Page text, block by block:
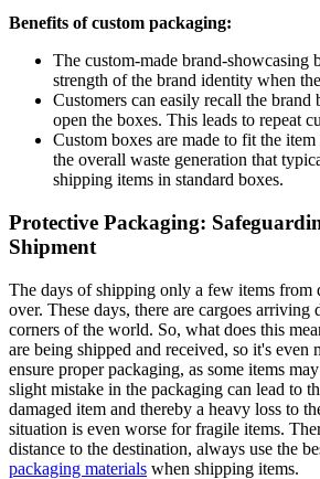
Benefits of custom packaging:
The custom-made brand-showcasing
strength of the brand identity when
Customers can easily recall the brand
open the boxes. This leads to repeat
Custom boxes are made to fit the
the overall waste generation that
shipping items in standard boxes.
Protective Packaging:
Shipment
The days of shipping only a few items from
over. These days, there are cargoes arriving
corners of the world. So, what does this
are being shipped and received, so it's even
ensure proper packaging, as some items
slight mistake in the packaging can lead to
damaged item and thereby a heavy loss to
situation is even worse for fragile items.
distance to the destination, always use the
packaging materials when shipping items.